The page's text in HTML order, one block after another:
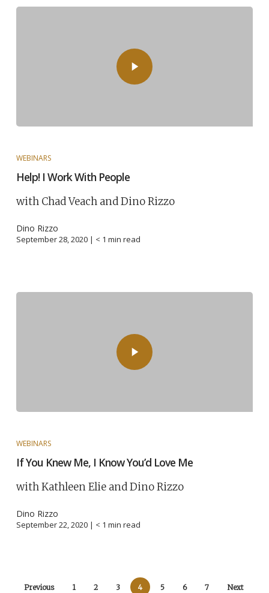
WEBINARS
Help! I Work With People
with Chad Veach and Dino Rizzo
Dino Rizzo
September 28, 2020 | < 1 min read
WEBINARS
If You Knew Me, I Know You’d Love Me
with Kathleen Elie and Dino Rizzo
Dino Rizzo
September 22, 2020 | < 1 min read
Previous 1 2 3 4 5 6 7 Next